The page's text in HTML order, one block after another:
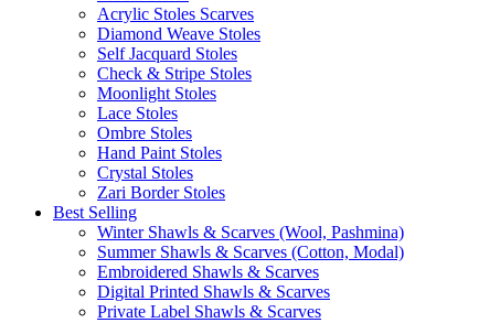
Acrylic Stoles Scarves
Diamond Weave Stoles
Self Jacquard Stoles
Check & Stripe Stoles
Moonlight Stoles
Lace Stoles
Ombre Stoles
Hand Paint Stoles
Crystal Stoles
Zari Border Stoles
Best Selling
Winter Shawls & Scarves (Wool, Pashmina)
Summer Shawls & Scarves (Cotton, Modal)
Embroidered Shawls & Scarves
Digital Printed Shawls & Scarves
Private Label Shawls & Scarves